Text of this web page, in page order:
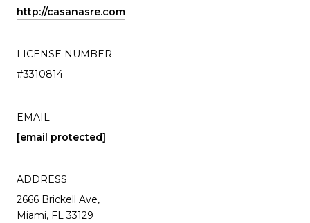
http://casanasre.com
LICENSE NUMBER
#3310814
EMAIL
[email protected]
ADDRESS
2666 Brickell Ave,
Miami, FL 33129